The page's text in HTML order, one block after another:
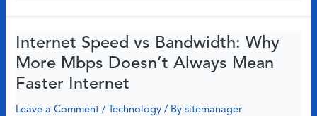
You
Need
for
Your
Pet:
Top
Internet Speed vs Bandwidth: Why
More Mbps Doesn’t Always Mean
Faster Internet
Leave a Comment /Technology / Bysitemanager